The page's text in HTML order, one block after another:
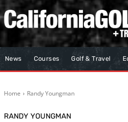
News Courses Golf & Travel
Home Randy Youngman
RANDY YOUNGMAN